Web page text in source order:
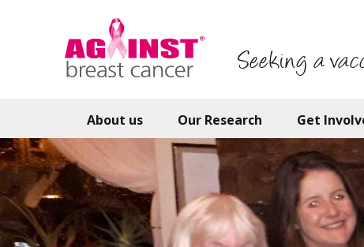
Seeking a
About us Our Research Get